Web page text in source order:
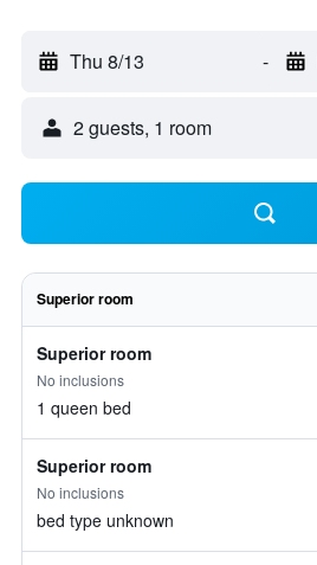
Thu 8/13 -
2 guests, 1 room
Superior room
Superior room
No inclusions
1 queen bed
Superior room
No inclusions
bed type unknown